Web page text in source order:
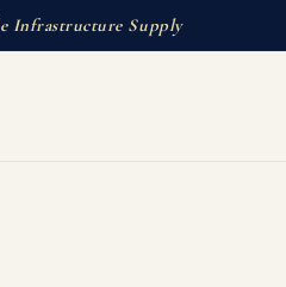
Infrastructure Supply